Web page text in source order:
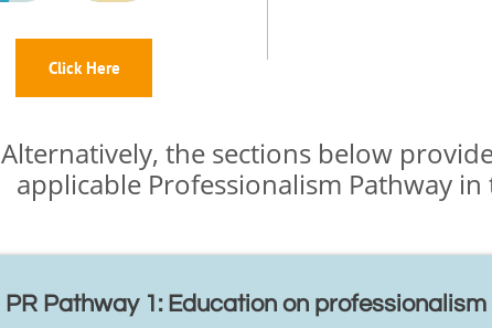
Click Here
Alternatively, the sections below
applicable Professionalism Pathway in
PR Pathway 1: Education on professionalism